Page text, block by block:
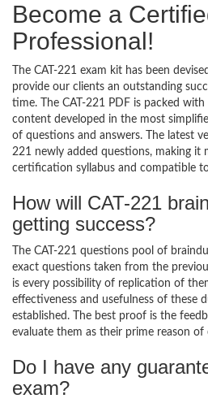
Become a
Professional!
The CAT-221 exam kit has been
provide our clients an outstanding
time. The CAT-221 PDF is packed
content developed in the most
of questions and answers. The latest
221 newly added questions, making it
certification syllabus and compatible
How will CAT-221
getting success?
The CAT-221 questions pool of
exact questions taken from the
is every possibility of replication of
effectiveness and usefulness of these
established. The best proof is the
evaluate them as their prime reason of
Do I have any
exam?